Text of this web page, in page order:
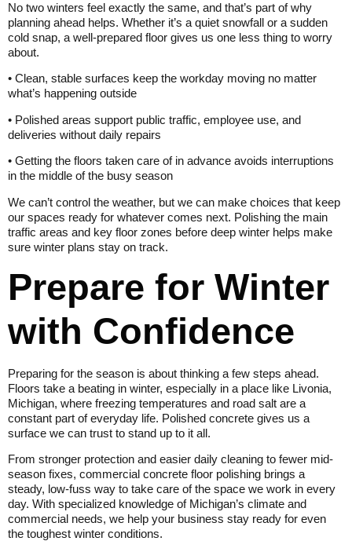
No two winters feel exactly the same, and that’s part of why
planning ahead helps. Whether it’s a quiet snowfall or a sudden
cold snap, a well-prepared floor gives us one less thing to worry
about.
• Clean, stable surfaces keep the workday moving no matter
what’s happening outside
• Polished areas support public traffic, employee use, and
deliveries without daily repairs
• Getting the floors taken care of in advance avoids interruptions
in the middle of the busy season
We can’t control the weather, but we can make choices that keep
our spaces ready for whatever comes next. Polishing the main
traffic areas and key floor zones before deep winter helps make
sure winter plans stay on track.
Prepare for Winter
with Confidence
Preparing for the season is about thinking a few steps ahead.
Floors take a beating in winter, especially in a place like Livonia,
Michigan, where freezing temperatures and road salt are a
constant part of everyday life. Polished concrete gives us a
surface we can trust to stand up to it all.
From stronger protection and easier daily cleaning to fewer mid-
season fixes, commercial concrete floor polishing brings a
steady, low-fuss way to take care of the space we work in every
day. With specialized knowledge of Michigan’s climate and
commercial needs, we help your business stay ready for even
the toughest winter conditions.